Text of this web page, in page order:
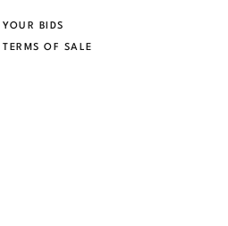
YOUR BIDS
TERMS OF SALE